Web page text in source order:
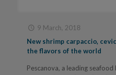
9 March, 2018
New shrimp carpaccio,
the flavors of the world
Pescanova, a leading